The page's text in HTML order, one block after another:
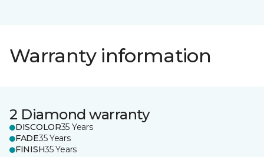
Warranty information
2 Diamond warranty
DISCOLOR35 Years
FADE35 Years
FINISH35 Years